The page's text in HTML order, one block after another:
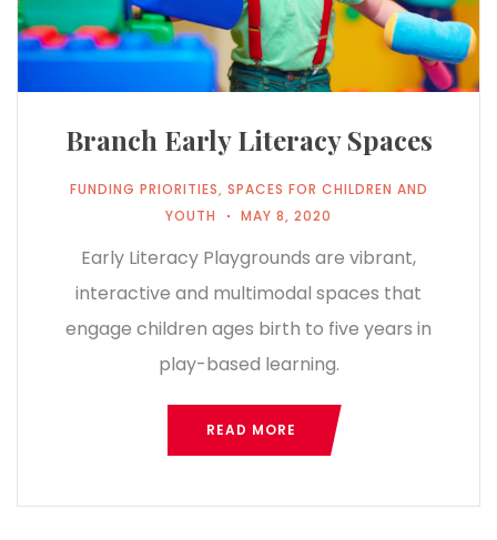
Branch Early Literacy Spaces
FUNDING PRIORITIES, ​SPACES FOR CHILDREN AND
YOUTH
MAY 8, 2020
Early Literacy Playgrounds are vibrant,
interactive and multimodal spaces that
engage children ages birth to five years in
play-based learning.
READ MORE